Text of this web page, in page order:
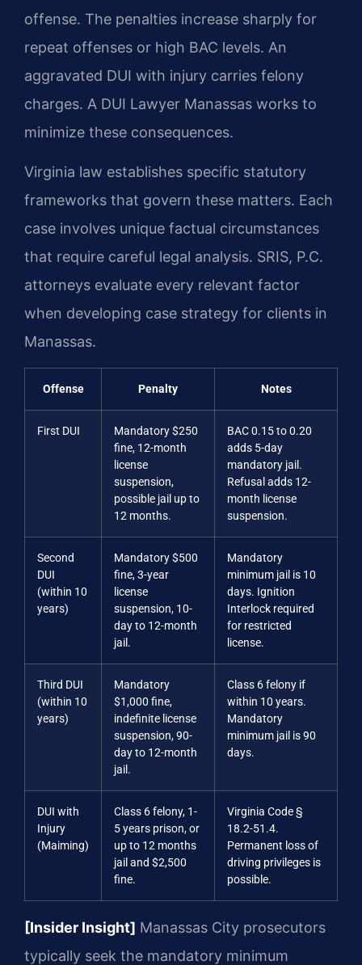
offense. The penalties increase sharply for
repeat offenses or high BAC levels. An
aggravated DUI with injury carries felony
charges. A DUI Lawyer Manassas works to
minimize these consequences.
Virginia law establishes specific statutory
frameworks that govern these matters. Each
case involves unique factual circumstances
that require careful legal analysis. SRIS, P.C.
attorneys evaluate every relevant factor
when developing case strategy for clients in
Manassas.
Offense Penalty Notes
First DUI
Mandatory $250
fine, 12-month
license
suspension,
possible jail up to
12 months.
BAC 0.15 to 0.20
adds 5-day
mandatory jail.
Refusal adds 12-
month license
suspension.
Second
DUI
(within 10
years)
Mandatory $500
fine, 3-year
license
suspension, 10-
day to 12-month
jail.
Mandatory
minimum jail is 10
days. Ignition
Interlock required
for restricted
license.
Third DUI
(within 10
years)
Mandatory
$1,000 fine,
indefinite license
suspension, 90-
day to 12-month
jail.
Class 6 felony if
within 10 years.
Mandatory
minimum jail is 90
days.
DUI with
Injury
(Maiming)
Class 6 felony, 1-
5 years prison, or
up to 12 months
jail and $2,500
fine.
Virginia Code §
18.2-51.4.
Permanent loss of
driving privileges is
possible.
[Insider Insight] Manassas City prosecutors
typically seek the mandatory minimum